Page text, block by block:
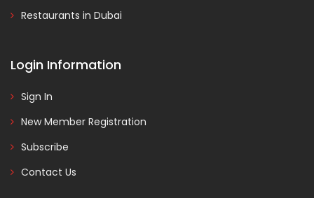
Restaurants in Dubai
Login Information
Sign In
New Member Registration
Subscribe
Contact Us